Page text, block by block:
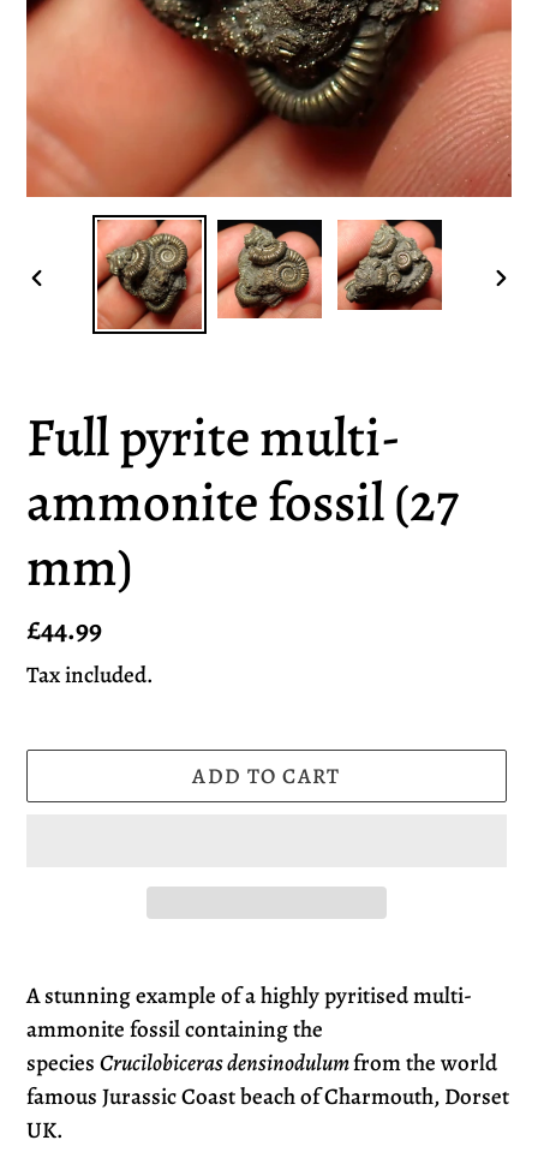
PREVIOUS
SLIDE
Full pyrite multi-
ammonite fossil (27
mm)
Regular
price
£44.99
Tax included.
ADD TO CART
product
to
your
cart
A stunning example of a highly pyritised multi-
ammonite fossil containing the
speciesCrucilobiceras densinodulumfrom the world
famous Jurassic Coast beach of Charmouth, Dorset
UK.